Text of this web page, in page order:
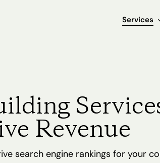
Services
Revenue
search engine rankings for your